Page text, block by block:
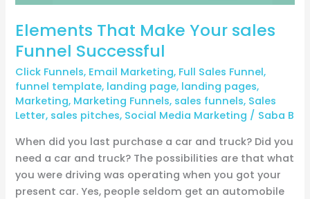
Elements That Make Your sales
Funnel Successful
Click Funnels, Email Marketing, Full Sales Funnel,
funnel template, landing page, landing pages,
Marketing, Marketing Funnels, sales funnels, Sales
Letter, sales pitches, Social Media Marketing / Saba B
When did you last purchase a car and truck? Did you
need a car and truck? The possibilities are that what
you were driving was operating when you got your
present car. Yes, people seldom get an automobile